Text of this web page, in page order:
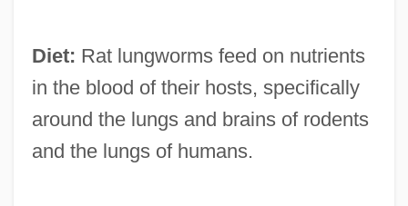
Diet: Rat lungworms feed on nutrients
in the blood of their hosts, specifically
around the lungs and brains of rodents
and the lungs of humans.